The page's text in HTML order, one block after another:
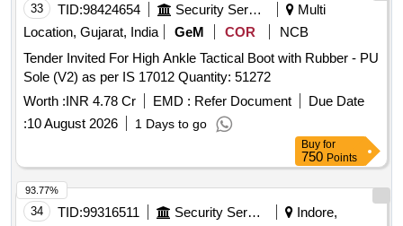
33 TID:98424654 Security Services
Multi
Location, Gujarat, India
GeM COR
NCB
Tender Invited For High Ankle Tactical Boot with Rubber - PU
Sole (V2) as per IS 17012 Quantity: 51272
Worth :INR 4.78 Cr EMD : Refer Document
Due Date
:10 August 2026 1 Days to go
Buy for
750 Points
34 TID:99316511 Security Services
Indore,
93.77%